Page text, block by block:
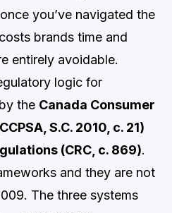
you’ve navigated the
brands time and
entirely avoidable.
logic for
the Canada Consumer
S.C. 2010, c. 21)
(CRC, c. 869).
and they are not
The three systems